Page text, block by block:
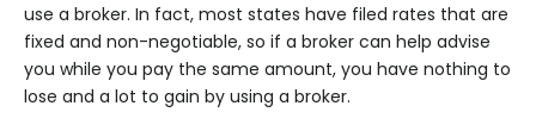
use a broker. In fact, most states have filed rates that are
fixed and non-negotiable, so if a broker can help advise
you while you pay the same amount, you have nothing to
lose and a lot to gain by using a broker.